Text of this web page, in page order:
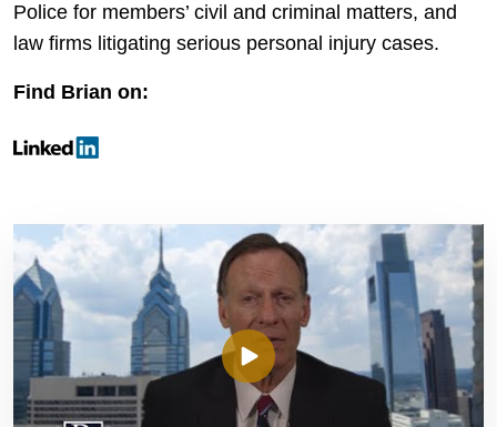
Police for members’ civil and criminal matters, and
law firms litigating serious personal injury cases.
Find Brian on: